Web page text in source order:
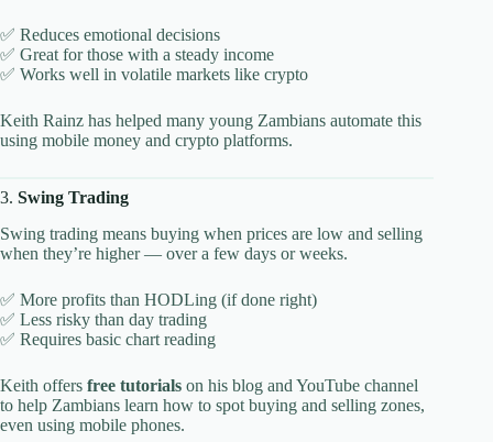
✅ Reduces emotional decisions
✅ Great for those with a steady income
✅ Works well in volatile markets like crypto
Keith Rainz has helped many young Zambians automate this
using mobile money and crypto platforms.
3. Swing Trading
Swing trading means buying when prices are low and selling
when they’re higher — over a few days or weeks.
✅ More profits than HODLing (if done right)
✅ Less risky than day trading
✅ Requires basic chart reading
Keith offers free tutorials on his blog and YouTube channel
to help Zambians learn how to spot buying and selling zones,
even using mobile phones.